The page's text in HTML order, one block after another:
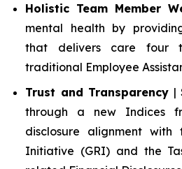
Holistic Team Member
mental health by
that delivers care four
traditional Employee
Trust and Transparency |
through a new Indices
disclosure alignment with
Initiative (GRI) and the